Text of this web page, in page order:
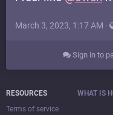
March 3, 2023, 1:17 AM ·
Sign in to
RESOURCES
Terms of service
WHAT IS